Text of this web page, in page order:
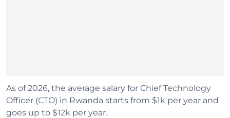
As of 2026, the average salary for Chief Technology
Officer (CTO) in Rwanda starts from $1k per year and
goes up to $12k per year.